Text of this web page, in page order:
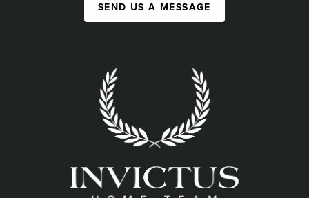
SEND US A MESSAGE